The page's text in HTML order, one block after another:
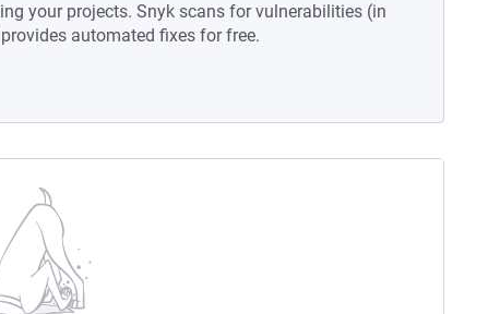
your projects. Snyk scans for vulnerabilities (in
automated fixes for free.